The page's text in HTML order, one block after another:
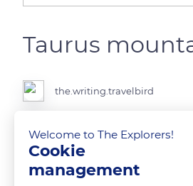
Taurus
the.writing.travelbird
Enjoy the beauty of Antalya. The
READ MORE TRANSLATE
Welcome to The Explorers!
Cookie
management